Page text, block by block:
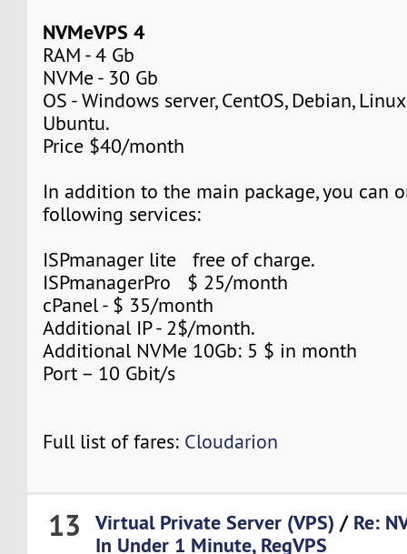
NVMeVPS 4
RAM - 4 Gb
NVMe - 30 Gb
OS - Windows server, CentOS, Debian,
Ubuntu.
Price $40/month
In addition to the main package, you can
following services:
ISPmanager lite free of charge.
ISPmanagerPro $ 25/month
cPanel - $ 35/month
Additional IP - 2$/month.
Additional NVMe 10Gb: 5 $ in month
Port – 10 Gbit/s
Full list of fares: Cloudarion
13 Virtual Private Server (VPS) / Re:
In Under 1 Minute, RegVPS